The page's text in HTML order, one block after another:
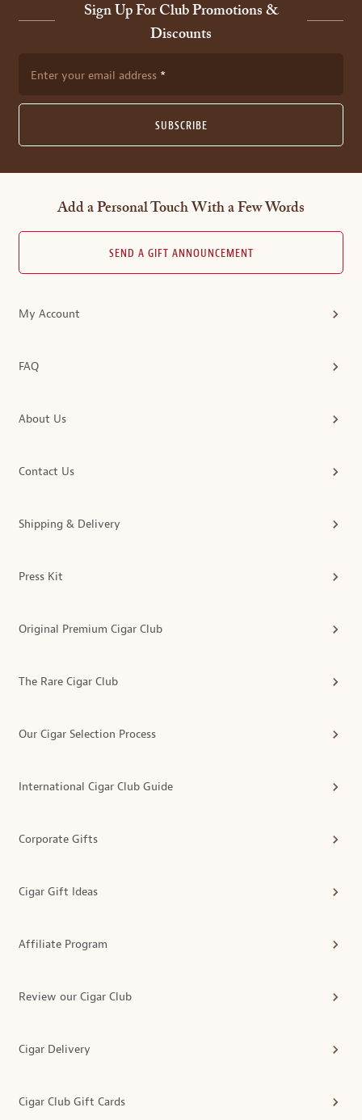
Sign Up For Club Promotions &
Discounts
Enter your email address
SUBSCRIBE
Add a Personal Touch With a Few Words
SEND A GIFT ANNOUNCEMENT
My Account
FAQ
About Us
Contact Us
Shipping & Delivery
Press Kit
Original Premium Cigar Club
The Rare Cigar Club
Our Cigar Selection Process
International Cigar Club Guide
Corporate Gifts
Cigar Gift Ideas
Affiliate Program
Review our Cigar Club
Cigar Delivery
Cigar Club Gift Cards